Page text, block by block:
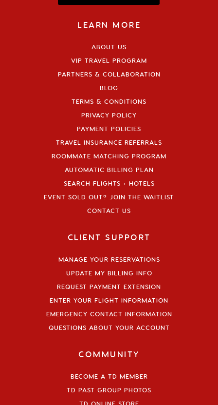
LEARN MORE
ABOUT US
VIP TRAVEL PROGRAM
PARTNERS & COLLABORATION
BLOG
TERMS & CONDITIONS
PRIVACY POLICY
PAYMENT POLICIES
TRAVEL INSURANCE REFERRALS
ROOMMATE MATCHING PROGRAM
AUTOMATIC BILLING PLAN
SEARCH FLIGHTS + HOTELS
EVENT SOLD OUT? JOIN THE WAITLIST
CONTACT US
CLIENT SUPPORT
MANAGE YOUR RESERVATIONS
UPDATE MY BILLING INFO
REQUEST PAYMENT EXTENSION
ENTER YOUR FLIGHT INFORMATION
EMERGENCY CONTACT INFORMATION
QUESTIONS ABOUT YOUR ACCOUNT
COMMUNITY
BECOME A TD MEMBER
TD PAST GROUP PHOTOS
TD ONLINE STORE